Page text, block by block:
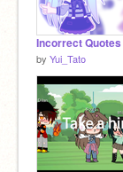
by Yui_Tato